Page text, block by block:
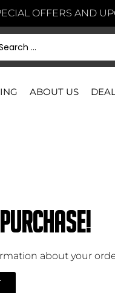
OFFERS AND
ABOUT US
about your